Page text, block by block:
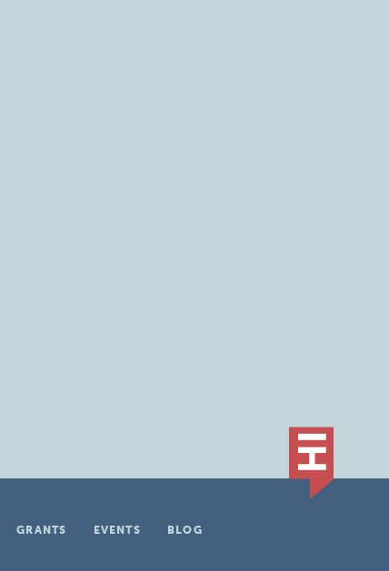
GRANTS EVENTS
BLOG